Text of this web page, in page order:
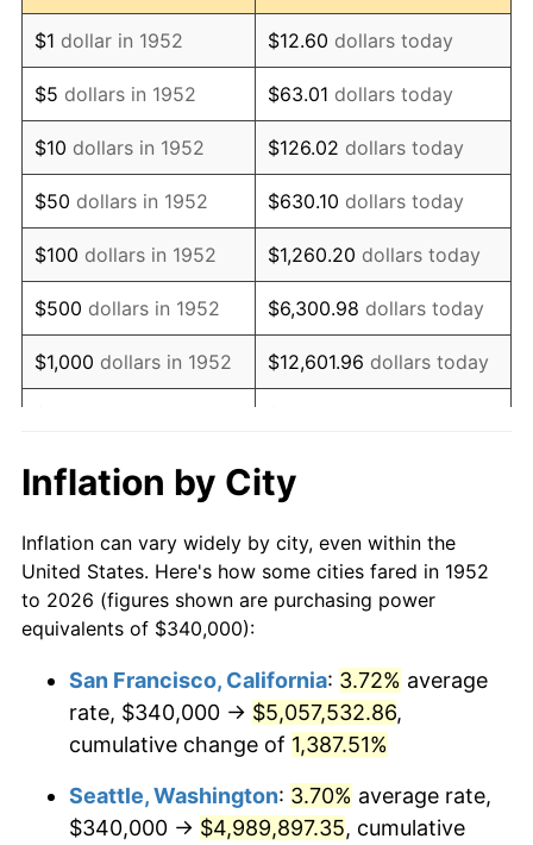
1964 $397,735.85 1.31%
1965 $404,150.94 1.61%
1966 $415,698.11 2.86%
1967 $428,528.30 3.09%
1968 $446,490.57 4.19%
1969 $470,867.92 5.46%
1970 $497,811.32 5.72%
1971 $519,622.64 4.38%
1973 $569,660.38
1974 $632,528.30 11.04%
1975 $690,264.15 9.13%
1977 $777,509.43 6.50%
1979 $931,471.70 11.35%
$1 dollar in 1952 $12.60 dollars today
$5 dollars in 1952 $63.01 dollars today
$10 dollars in 1952 $126.02 dollars today
$50 dollars in 1952 $630.10 dollars today
$100 dollars in 1952 $1,260.20 dollars today
$500 dollars in 1952 $6,300.98 dollars today
$1,000 dollars in 1952 $12,601.96 dollars today
$10,000 dollars in
1952
$126,019.62
today
$50,000dollars in
1952
$630,098.11dollars
today
$100,000 dollars in
$500,000dollars in
1952
$6,300,981.13dollars
today
$1,000,000dollars in
1952
$12,601,962.26dollars
today
Inflation by City
Inflation can vary widely by city, even within the
United States. Here's how some cities fared in 1952
to 2026 (figures shown are purchasing power
equivalents of $340,000):
San Francisco, California: 3.72% average
rate, $340,000 → $5,057,532.86,
cumulative change of 1,387.51%
Seattle, Washington: 3.70% average rate,
$340,000 → $4,989,897.35, cumulative